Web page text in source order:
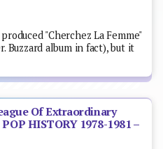
"Cherchez La Femme"
Buzzard album in fact), but it
Of Extraordinary
HISTORY 1978-1981 –